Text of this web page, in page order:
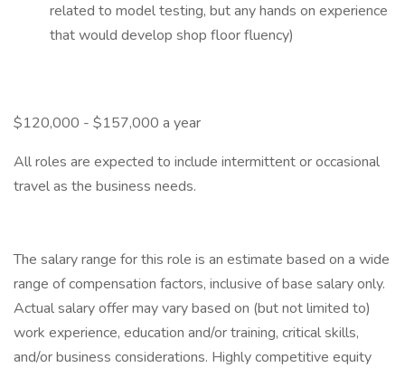
related to model testing, but any hands on experience
that would develop shop floor fluency)
$120,000 - $157,000 a year
All roles are expected to include intermittent or occasional
travel as the business needs.
The salary range for this role is an estimate based on a wide
range of compensation factors, inclusive of base salary only.
Actual salary offer may vary based on (but not limited to)
work experience, education and/or training, critical skills,
and/or business considerations. Highly competitive equity